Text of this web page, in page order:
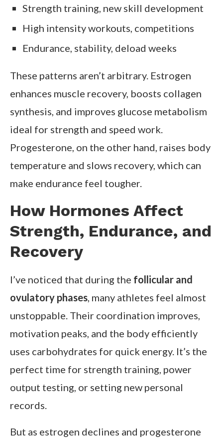
Strength training, new skill development
High intensity workouts, competitions
Endurance, stability, deload weeks
These patterns aren’t arbitrary. Estrogen
enhances muscle recovery, boosts collagen
synthesis, and improves glucose metabolism
ideal for strength and speed work.
Progesterone, on the other hand, raises body
temperature and slows recovery, which can
make endurance feel tougher.
How Hormones Affect
Strength, Endurance, and
Recovery
I’ve noticed that during the follicular and
ovulatory phases, many athletes feel almost
unstoppable. Their coordination improves,
motivation peaks, and the body efficiently
uses carbohydrates for quick energy. It’s the
perfect time for strength training, power
output testing, or setting new personal
records.
But as estrogen declines and progesterone